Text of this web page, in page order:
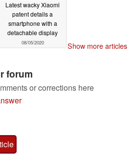
Latest wacky Xiaomi
patent details a
smartphone with a
detachable display
08/05/2020 Show more articles
forum
or corrections here